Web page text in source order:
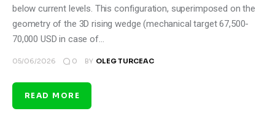
below current levels. This configuration, superimposed on the
geometry of the 3D rising wedge (mechanical target 67,500-
70,000 USD in case of…
05/06/2026 0 BY OLEG TURCEAC
READ MORE